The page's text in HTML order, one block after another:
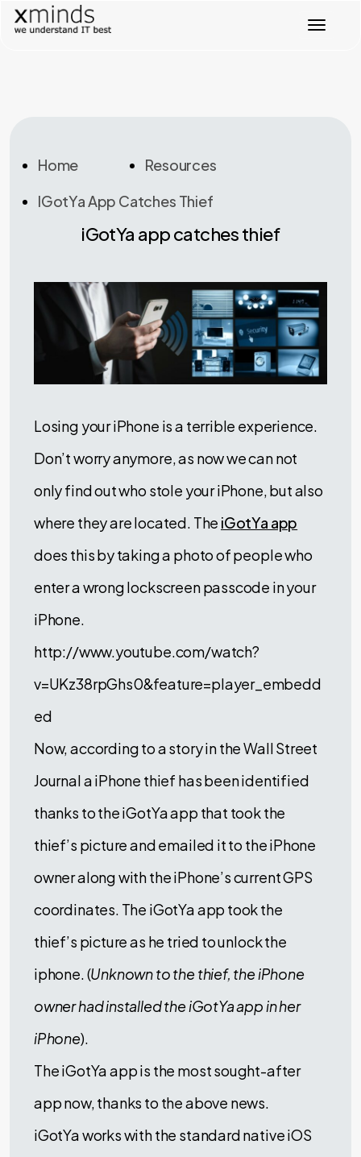
T
Home
Resources
IGotYa App Catches Thief
iGotYa app catches thief
Losing your iPhone is a terrible experience.
Don’t worry anymore, as now we can not
only find out who stole your iPhone, but also
where they are located. The iGotYa app
does this by taking a photo of people who
enter a wrong lockscreen passcode in your
iPhone.
http://www.youtube.com/watch?
v=UKz38rpGhs0&feature=player_embedd
ed
Now, according to a story in the Wall Street
Journal a iPhone thief has been identified
thanks to the iGotYa app that took the
thief’s picture and emailed it to the iPhone
owner along with the iPhone’s current GPS
coordinates. The iGotYa app took the
thief’s picture as he tried to unlock the
iphone. (Unknown to the thief, the iPhone
owner had installed the iGotYa app in her
iPhone).
The iGotYa app is the most sought-after
app now, thanks to the above news.
iGotYa works with the standard native iOS